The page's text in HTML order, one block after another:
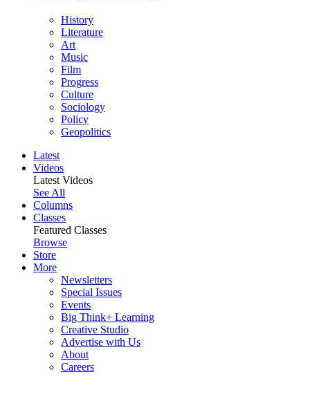
History
Literature
Art
Music
Film
Progress
Culture
Sociology
Policy
Geopolitics
Latest
Videos
Latest Videos
See All
Columns
Classes
Featured Classes
Browse
Store
More
Newsletters
Special Issues
Events
Big Think+ Learning
Creative Studio
Advertise with Us
About
Careers